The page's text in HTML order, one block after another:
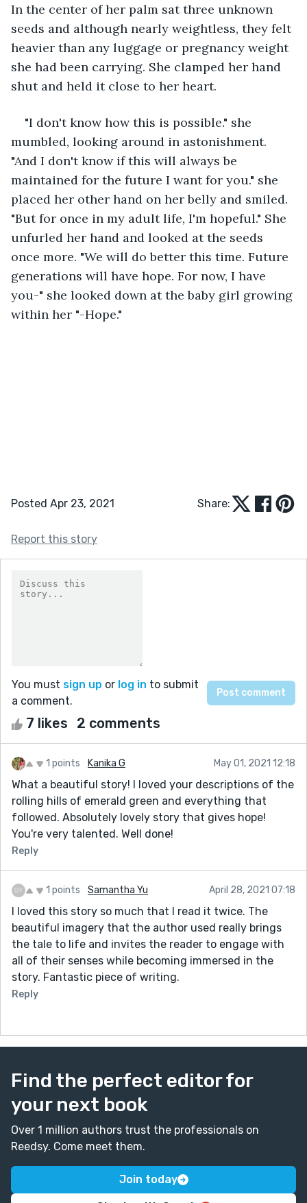
In the center of her palm sat three unknown
seeds and although nearly weightless, they felt
heavier than any luggage or pregnancy weight
she had been carrying. She clamped her hand
shut and held it close to her heart.
"I don't know how this is possible." she
mumbled, looking around in astonishment.
"And I don't know if this will always be
maintained for the future I want for you." she
placed her other hand on her belly and smiled.
"But for once in my adult life, I'm hopeful." She
unfurled her hand and looked at the seeds
once more. "We will do better this time. Future
generations will have hope. For now, I have
you-" she looked down at the baby girl growing
within her "-Hope."
Posted Apr 23, 2021 Share:
Report this story
You must sign up or log in to submit
a comment.
7 likes 2 comments
1 points Kanika G May 01, 2021 12:18
What a beautiful story! I loved your descriptions of the
rolling hills of emerald green and everything that
followed. Absolutely lovely story that gives hope!
You're very talented. Well done!
Reply
1 points Samantha Yu April 28, 2021 07:18
I loved this story so much that I read it twice. The
beautiful imagery that the author used really brings
the tale to life and invites the reader to engage with
all of their senses while becoming immersed in the
story. Fantastic piece of writing.
Reply
Find the perfect editor for
your next book
Over 1 million authors trust the professionals on
Reedsy. Come meet them.
Join today